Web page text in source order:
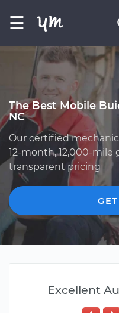
☰
The Best Mobile
NC
Our certified
12-month, 12,000-mile
transparent pricing
Excellent